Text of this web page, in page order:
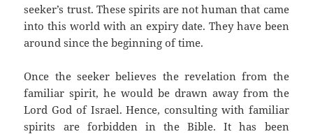
seeker’s trust. These spirits are not human that came
into this world with an expiry date. They have been
around since the beginning of time.
Once the seeker believes the revelation from the
familiar spirit, he would be drawn away from the
Lord God of Israel. Hence, consulting with familiar
spirits are forbidden in the Bible. It has been